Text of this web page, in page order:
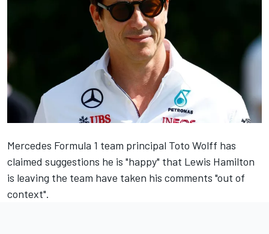
Mercedes Formula 1 team principal Toto Wolff has
claimed suggestions he is "happy" that Lewis Hamilton
is leaving the team have taken his comments "out of
context".